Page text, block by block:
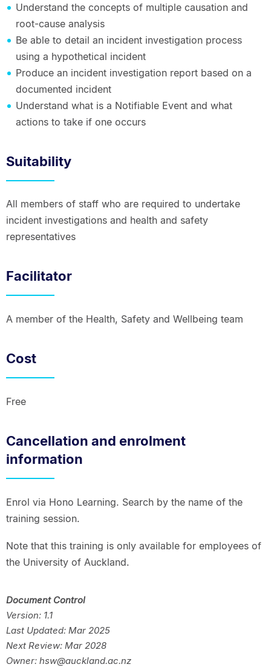
Understand the concepts of multiple causation and
root-cause analysis
Be able to detail an incident investigation process
using a hypothetical incident
Produce an incident investigation report based on a
documented incident
Understand what is a Notifiable Event and what
actions to take if one occurs
Suitability
All members of staff who are required to undertake
incident investigations and health and safety
representatives
Facilitator
A member of the Health, Safety and Wellbeing team
Cost
Free
Cancellation and enrolment
information
Enrol via Hono Learning. Search by the name of the
training session.
Note that this training is only available for employees of
the University of Auckland.
Document Control
Version: 1.1
Last Updated: Mar 2025
Next Review: Mar 2028
Owner: hsw@auckland.ac.nz